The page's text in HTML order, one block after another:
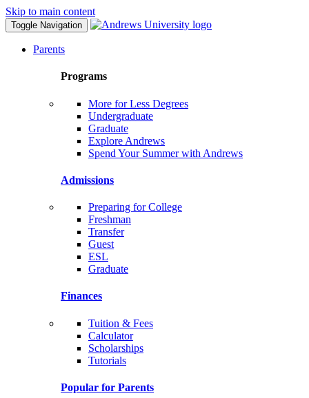
Skip to main content
Toggle Navigation
Parents
Programs
More for Less Degrees
Undergraduate
Graduate
Explore Andrews
Spend Your Summer with Andrews
Admissions
Preparing for College
Freshman
Transfer
Guest
ESL
Graduate
Finances
Tuition & Fees
Calculator
Scholarships
Tutorials
Popular for Parents